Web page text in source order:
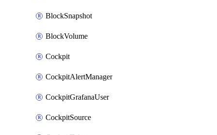
BlockSnapshot
BlockVolume
Cockpit
CockpitAlertManager
CockpitGrafanaUser
CockpitSource